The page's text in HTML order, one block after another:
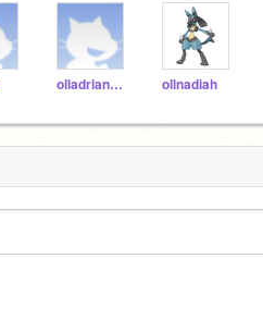
olladriannam ollnadiah